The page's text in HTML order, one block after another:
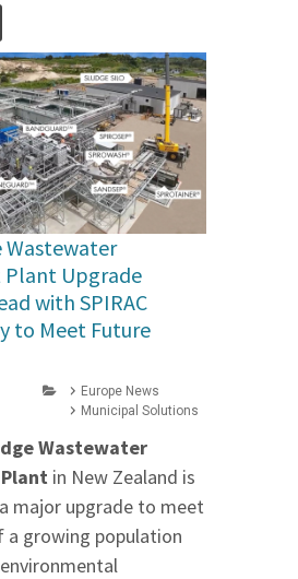
Wastewater
Upgrade
with SPIRAC
to Meet Future
Europe News
Municipal Solutions
Wastewater
in New Zealand is
major upgrade to meet
a growing population